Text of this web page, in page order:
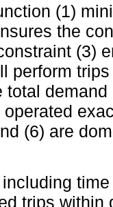
(1)
the
(3)
perform
total
(6) are
trips within